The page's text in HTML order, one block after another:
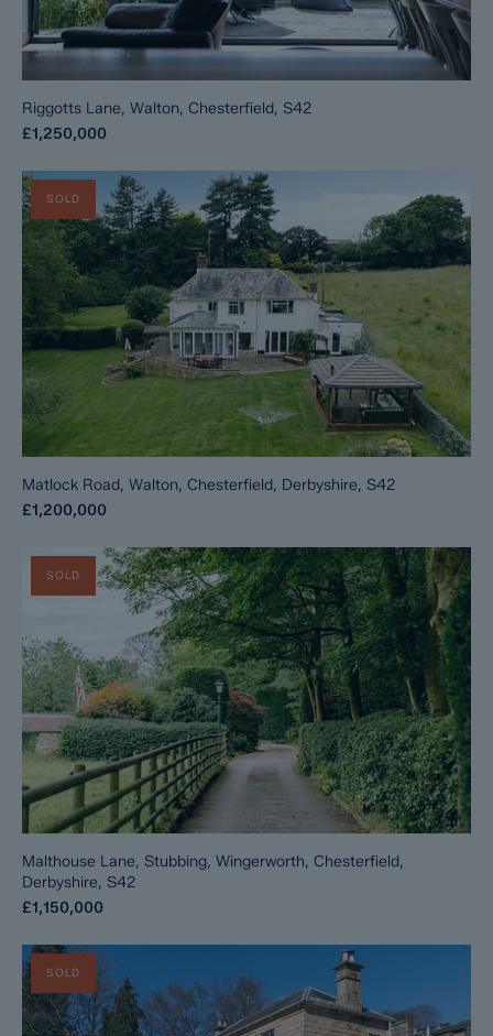
Riggotts Lane, Walton, Chesterfield, S42
£1,250,000
SOLD
Matlock Road, Walton, Chesterfield, Derbyshire, S42
£1,200,000
SOLD
Malthouse Lane, Stubbing, Wingerworth, Chesterfield,
Derbyshire, S42
£1,150,000
SOLD